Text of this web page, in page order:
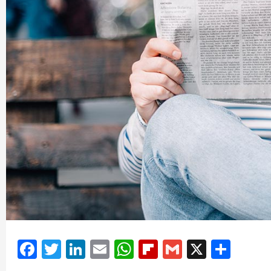
Facebook
Twitter
LinkedIn
EmailWhatsApp
Flipboard
Gmail
X